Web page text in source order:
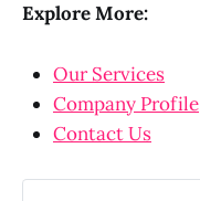
Explore More:
Our Services
Company Profile
Contact Us